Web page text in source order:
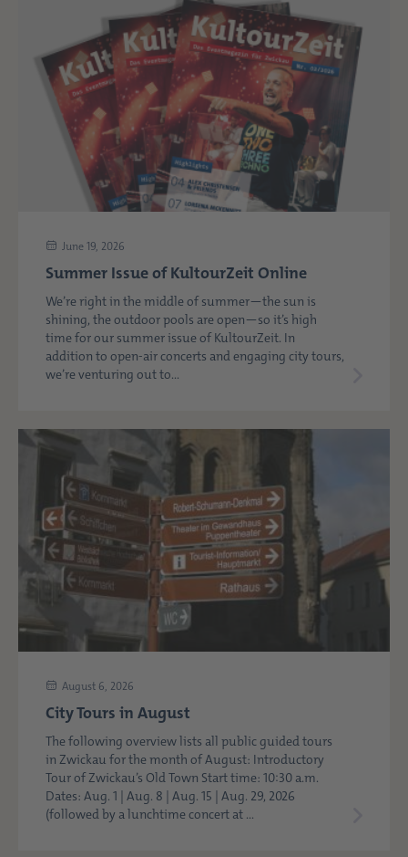
June 19, 2026
Summer Issue of KultourZeit Online
We’re right in the middle of summer—the sun is
shining, the outdoor pools are open—so it’s high
time for our summer issue of KultourZeit. In
addition to open-air concerts and engaging city tours,
we’re venturing out to...
August 6, 2026
City Tours in August
The following overview lists all public guided tours
in Zwickau for the month of August: Introductory
Tour of Zwickau’s Old Town Start time: 10:30 a.m.
Dates: Aug. 1 | Aug. 8 | Aug. 15 | Aug. 29, 2026
(followed by a lunchtime concert at ...